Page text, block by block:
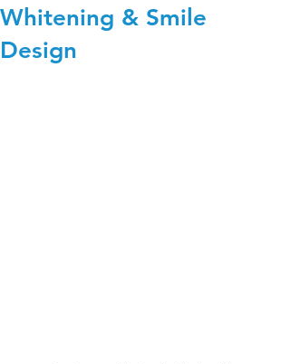
Whitening & Smile
Design